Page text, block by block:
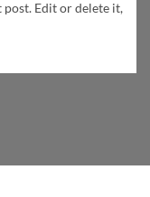
Edit or delete it,